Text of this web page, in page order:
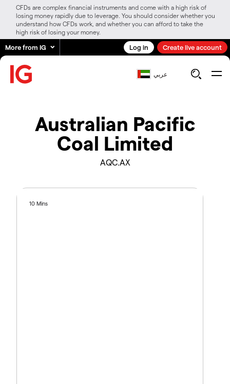
CFDs are complex financial instruments and come with a high risk of
losing money rapidly due to leverage. You should consider whether you
understand how CFDs work, and whether you can afford to take the
high risk of losing your money.
More from IG Log in Create live account
عربي
Australian Pacific
Coal Limited
AQC.AX
10 Mins